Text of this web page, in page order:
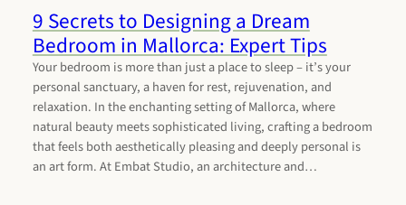
9 Secrets to Designing a Dream
Bedroom in Mallorca: Expert Tips
Your bedroom is more than just a place to sleep – it’s your
personal sanctuary, a haven for rest, rejuvenation, and
relaxation. In the enchanting setting of Mallorca, where
natural beauty meets sophisticated living, crafting a bedroom
that feels both aesthetically pleasing and deeply personal is
an art form. At Embat Studio, an architecture and…